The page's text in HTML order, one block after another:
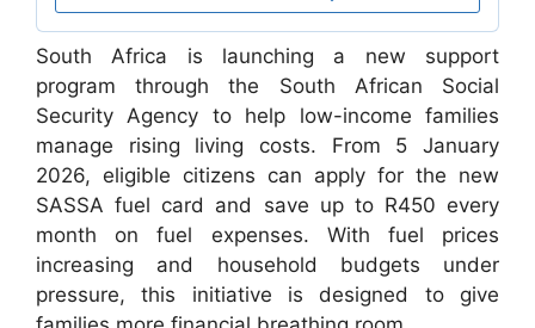
South Africa is launching a new support
program through the South African Social
Security Agency to help low-income families
manage rising living costs. From 5 January
2026, eligible citizens can apply for the new
SASSA fuel card and save up to R450 every
month on fuel expenses. With fuel prices
increasing and household budgets under
pressure, this initiative is designed to give